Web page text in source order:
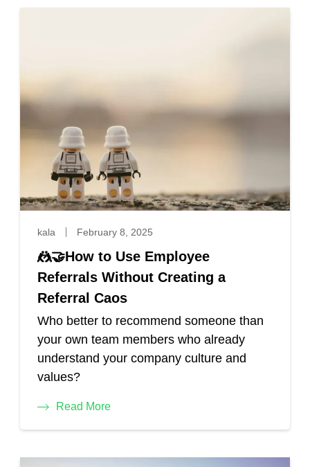
kala February 8, 2025
🤼🤝How to Use Employee
Referrals Without Creating a
Referral Caos
Who better to recommend someone than
your own team members who already
understand your company culture and
values?
Read More